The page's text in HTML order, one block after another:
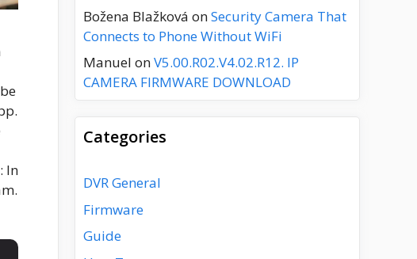
In
Božena Blažková onSecurity Camera That
Connects to Phone Without WiFi
Manuel onV5.00.R02.V4.02.R12. IP
CAMERA FIRMWARE DOWNLOAD
Categories
DVR General
Firmware
Guide